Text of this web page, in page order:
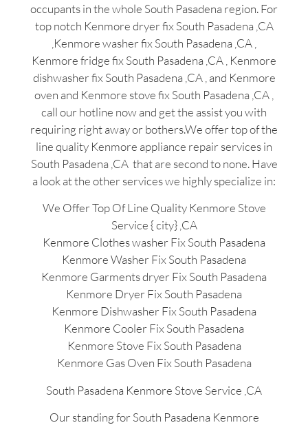
occupants in the whole South Pasadena region. For
top notch Kenmore dryer fix South Pasadena ,CA
,Kenmore washer fix South Pasadena ,CA ,
Kenmore fridge fix South Pasadena ,CA , Kenmore
dishwasher fix South Pasadena ,CA , and Kenmore
oven and Kenmore stove fix South Pasadena ,CA ,
call our hotline now and get the assist you with
requiring right away or bothers.We offer top of the
line quality Kenmore appliance repair services in
South Pasadena ,CA that are second to none. Have
a look at the other services we highly specialize in:
We Offer Top Of Line Quality Kenmore Stove
Service { city} ,CA
Kenmore Clothes washer Fix South Pasadena
Kenmore Washer Fix South Pasadena
Kenmore Garments dryer Fix South Pasadena
Kenmore Dryer Fix South Pasadena
Kenmore Dishwasher Fix South Pasadena
Kenmore Cooler Fix South Pasadena
Kenmore Stove Fix South Pasadena
Kenmore Gas Oven Fix South Pasadena
South Pasadena Kenmore Stove Service ,CA
Our standing for South Pasadena Kenmore